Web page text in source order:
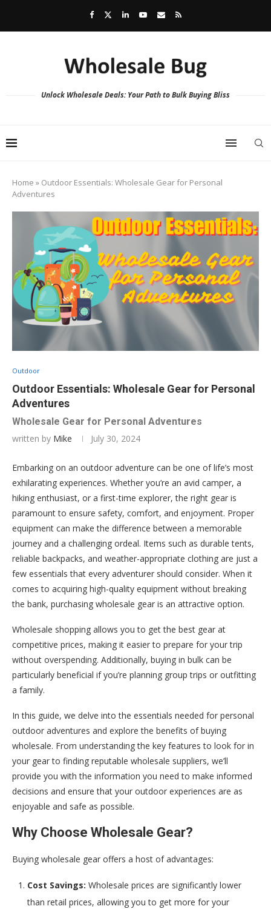
Unlock Wholesale Deals: Your Path to Bulk Buying Bliss
Home » Outdoor Essentials: Wholesale Gear for Personal
Adventures
Outdoor
Outdoor Essentials: Wholesale Gear for Personal
Adventures
Wholesale Gear for Personal Adventures
written by Mike July 30, 2024
Embarking on an outdoor adventure can be one of life’s most
exhilarating experiences. Whether you’re an avid camper, a
hiking enthusiast, or a first-time explorer, the right gear is
paramount to ensure safety, comfort, and enjoyment. Proper
equipment can make the difference between a memorable
journey and a challenging ordeal. Items such as durable tents,
reliable backpacks, and weather-appropriate clothing are just a
few essentials that every adventurer should consider. When it
comes to acquiring high-quality equipment without breaking
the bank, purchasing wholesale gear is an attractive option.
Wholesale shopping allows you to get the best gear at
competitive prices, making it easier to prepare for your trip
without overspending. Additionally, buying in bulk can be
particularly beneficial if you’re planning group trips or outfitting
a family.
In this guide, we delve into the essentials needed for personal
outdoor adventures and explore the benefits of buying
wholesale. From understanding the key features to look for in
your gear to finding reputable wholesale suppliers, we’ll
provide you with the information you need to make informed
decisions and ensure that your outdoor experiences are as
enjoyable and safe as possible.
Why Choose Wholesale Gear?
Buying wholesale gear offers a host of advantages:
Cost Savings: Wholesale prices are significantly lower
than retail prices, allowing you to get more for your